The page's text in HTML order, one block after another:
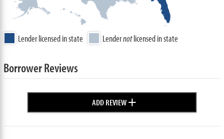
Lender licensed in state Lendernotlicensed in state
Borrower Reviews
ADD REVIEW+